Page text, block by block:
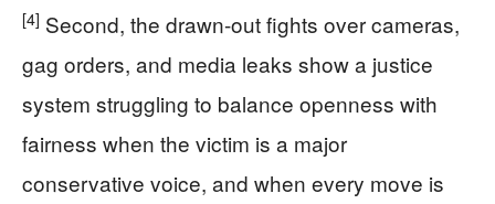
[4] Second, the drawn-out fights over cameras,
gag orders, and media leaks show a justice
system struggling to balance openness with
fairness when the victim is a major
conservative voice, and when every move is